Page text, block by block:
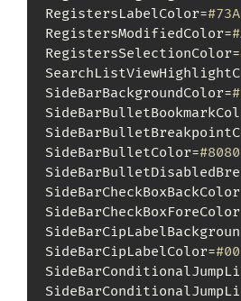
RegistersLabelColor=
RegistersModifiedColor=
RegistersSelectionColor=
SideBarBackgroundColor=
SideBarBulletColor=
SideBarCipLabelColor=